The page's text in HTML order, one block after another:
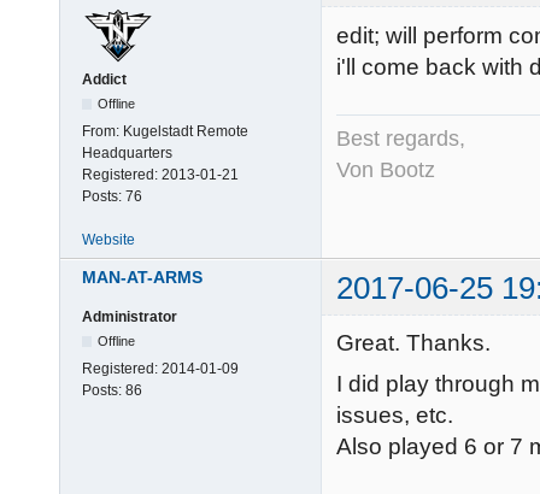
Addict
Offline
From: Kugelstadt Remote
Headquarters
Registered: 2013-01-21
Posts: 76
edit; will perform
i'll come back with
Best regards,
Von Bootz
Website
MAN-AT-ARMS 2017-06-25
Administrator
Offline
Registered: 2014-01-09
Posts: 86
Great. Thanks.
I did play through
issues, etc.
Also played 6 or 7